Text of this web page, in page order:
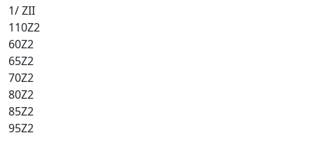
1/ ZII
110Z2
60Z2
65Z2
70Z2
80Z2
85Z2
95Z2